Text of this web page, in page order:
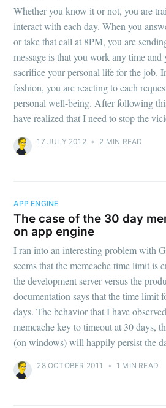
Whether you know it or not, you are
interact with each day. When you
or take that call at 8PM, you are
message is that you work any time
sacrifice your personal life for the job.
fashion, you are reacting to each
personal well-being. After following
have realized that I need to stop the
17 JULY 2012 • 2 MIN READ
APP ENGINE
The case of the 30 day
on app engine
I ran into an interesting problem with
seems that the memcache time limit is
the development server versus the
documentation says that the time limit
days. The behavior that I have
memcache key to timeout at 30 days,
(on windows) will happily persist the
28 OCTOBER 2011 • 1 MIN READ